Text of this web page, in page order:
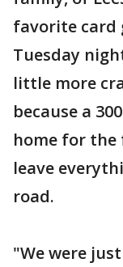
favorite card
Tuesday
little more
because a
home for the
leave
road.
"We were